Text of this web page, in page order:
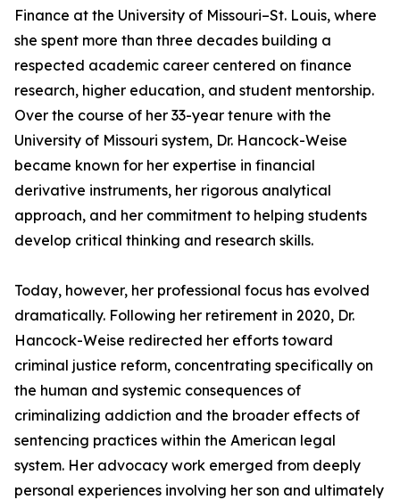
Finance at the University of Missouri–St. Louis, where
she spent more than three decades building a
respected academic career centered on finance
research, higher education, and student mentorship.
Over the course of her 33-year tenure with the
University of Missouri system, Dr. Hancock-Weise
became known for her expertise in financial
derivative instruments, her rigorous analytical
approach, and her commitment to helping students
develop critical thinking and research skills.
Today, however, her professional focus has evolved
dramatically. Following her retirement in 2020, Dr.
Hancock-Weise redirected her efforts toward
criminal justice reform, concentrating specifically on
the human and systemic consequences of
criminalizing addiction and the broader effects of
sentencing practices within the American legal
system. Her advocacy work emerged from deeply
personal experiences involving her son and ultimately